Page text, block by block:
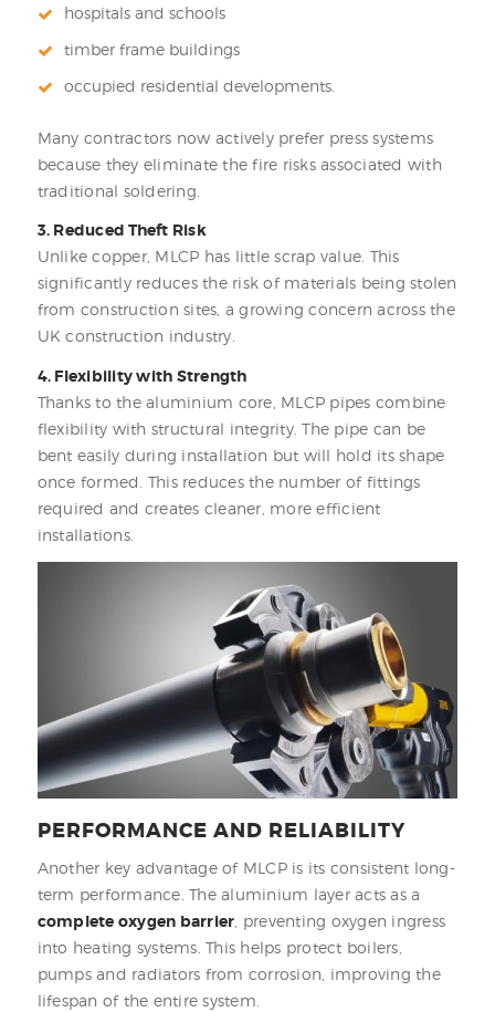
hospitals and schools
timber frame buildings
occupied residential developments.
Many contractors now actively prefer press systems
because they eliminate the fire risks associated with
traditional soldering.
3. Reduced Theft Risk
Unlike copper, MLCP has little scrap value. This
significantly reduces the risk of materials being stolen
from construction sites, a growing concern across the
UK construction industry.
4. Flexibility with Strength
Thanks to the aluminium core, MLCP pipes combine
flexibility with structural integrity. The pipe can be
bent easily during installation but will hold its shape
once formed. This reduces the number of fittings
required and creates cleaner, more efficient
installations.
PERFORMANCE AND RELIABILITY
Another key advantage of MLCP is its consistent long-
term performance. The aluminium layer acts as a
complete oxygen barrier , preventing oxygen ingress
into heating systems. This helps protect boilers,
pumps and radiators from corrosion, improving the
lifespan of the entire system.